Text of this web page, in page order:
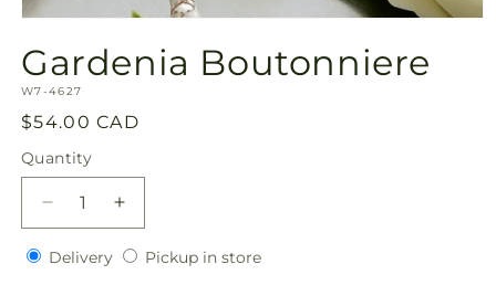
1
in
modal
Gardenia Boutonniere
SKU:
W7-4627
Regular
price
$54.00 CAD
Quantity
Quantity
Decrease
quantity
for
Increase
quantity
for
DeliveryDeliveryPickup in storePickup